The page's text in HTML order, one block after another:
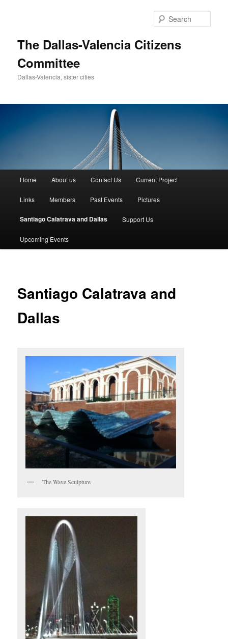
The Dallas-Valencia Citizens
Committee
Dallas-Valencia, sister cities
Home About us Contact Us Current Project
Links Members Past Events Pictures
Santiago Calatrava and Dallas Support Us
Upcoming Events
Santiago Calatrava and
Dallas
The Wave Sculpture